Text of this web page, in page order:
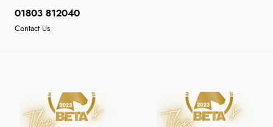
01803 812040
Contact Us